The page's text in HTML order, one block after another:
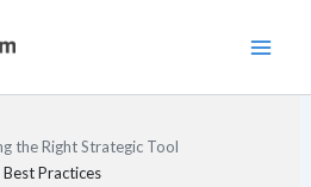
the Right Strategic Tool
Practices